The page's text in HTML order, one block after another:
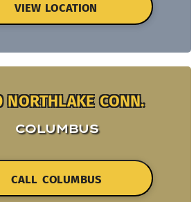
VIEW LOCATION
NORTHLAKE CONN.
COLUMBUS
CALL COLUMBUS